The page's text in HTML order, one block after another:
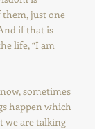
them, just one
if that is
life, “I am
sometimes
happen which
we are talking